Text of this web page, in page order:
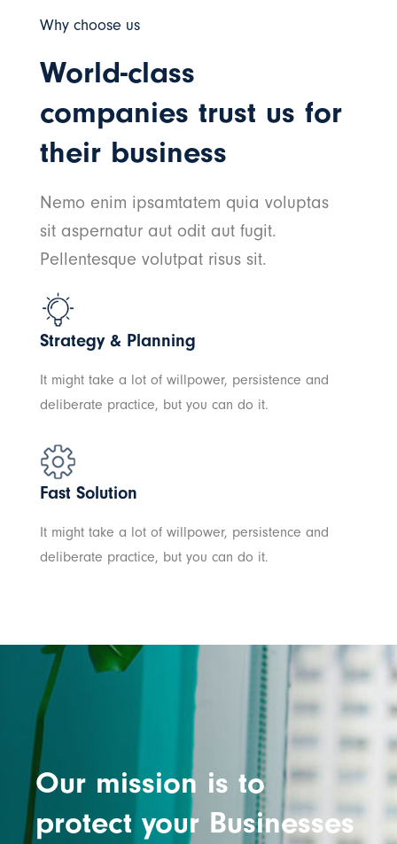
Why choose us
World-class
companies trust us for
their business
Nemo enim ipsamtatem quia voluptas
sit aspernatur aut odit aut fugit.
Pellentesque volutpat risus sit.
Strategy & Planning
It might take a lot of willpower, persistence and
deliberate practice, but you can do it.
Fast Solution
It might take a lot of willpower, persistence and
deliberate practice, but you can do it.
Our mission is to
protect your Businesses